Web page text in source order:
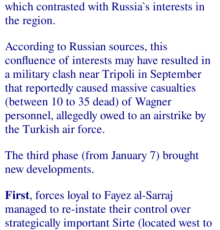
which contrasted with Russia`s interests in
the region.
According to Russian sources, this
confluence of interests may have resulted in
a military clash near Tripoli in September
that reportedly caused massive casualties
(between 10 to 35 dead) of Wagner
personnel, allegedly owed to an airstrike by
the Turkish air force.
The third phase (from January 7) brought
new developments.
First, forces loyal to Fayez al-Sarraj
managed to re-instate their control over
strategically important Sirte (located west to